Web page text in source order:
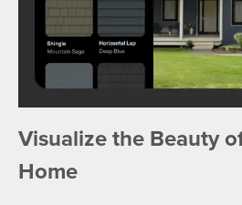
Visualize the Beauty
Home